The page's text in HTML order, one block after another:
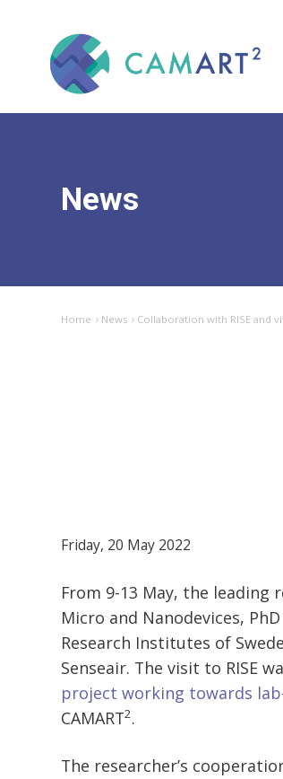
News
Home News Collaboration with RISE and
Friday, 20 May 2022
From 9-13 May, the leading
Micro and Nanodevices,
Research Institutes of
Senseair. The visit to RISE
project working towards
CAMART2.
The researcher’s